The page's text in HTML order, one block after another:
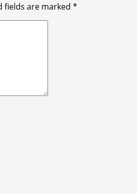
fields are marked *